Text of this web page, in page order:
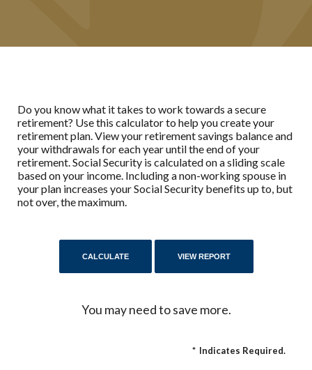
Do you know what it takes to work towards a secure
retirement? Use this calculator to help you create your
retirement plan. View your retirement savings balance and
your withdrawals for each year until the end of your
retirement. Social Security is calculated on a sliding scale
based on your income. Including a non-working spouse in
your plan increases your Social Security benefits up to, but
not over, the maximum.
You may need to save more.
* Indicates Required.